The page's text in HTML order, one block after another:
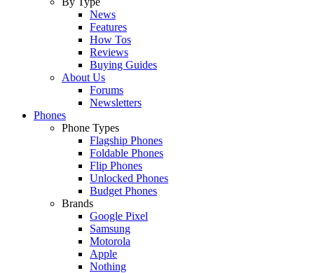
News
Features
How Tos
Reviews
Buying Guides
About Us
Forums
Newsletters
Phones
Phone Types
Flagship Phones
Foldable Phones
Flip Phones
Unlocked Phones
Budget Phones
Brands
Google Pixel
Samsung
Motorola
Apple
Nothing